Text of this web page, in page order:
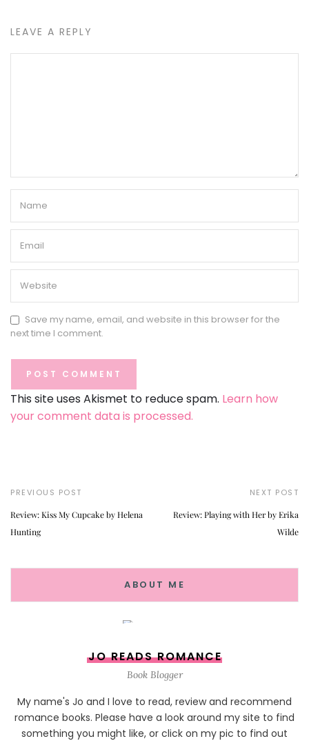
LEAVE A REPLY
Save my name, email, and website in this browser for the
next time I comment.
This site uses Akismet to reduce spam. Learn how
your comment data is processed.
PREVIOUS POST
Review: Kiss My Cupcake by Helena
Hunting
NEXT POST
Review: Playing with Her by Erika
Wilde
ABOUT ME
JO READS ROMANCE
Book Blogger
My name's Jo and I love to read, review and recommend
romance books. Please have a look around my site to find
something you might like, or click on my pic to find out